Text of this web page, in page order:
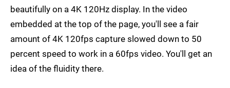
beautifully on a 4K 120Hz display. In the video
embedded at the top of the page, you'll see a fair
amount of 4K 120fps capture slowed down to 50
percent speed to work in a 60fps video. You'll get an
idea of the fluidity there.